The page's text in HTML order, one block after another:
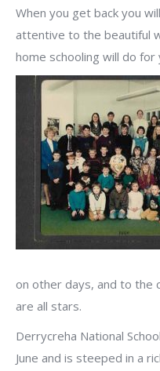
When you get back you
attentive to the beautiful
home schooling will do for
on other days, and to the
are all stars.
Derrycreha National
June and is steeped in a